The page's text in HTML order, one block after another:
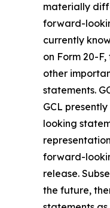
materially
forward-
currently
on Form 20-
other
statements.
GCL
looking
forward-
release.
the future,